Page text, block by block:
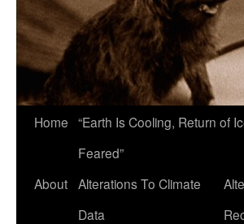
Home “Earth Is Cooling, Return of
Feared”
About Alterations To Climate
Data